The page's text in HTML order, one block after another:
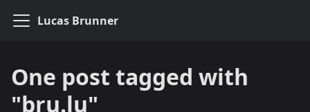
Lucas Brunner
One post tagged with
"bru.lu"